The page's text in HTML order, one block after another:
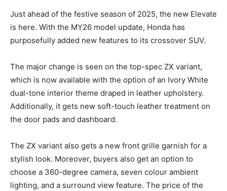
Just ahead of the festive season of 2025, the new Elevate
is here. With the MY26 model update, Honda has
purposefully added new features to its crossover SUV.
The major change is seen on the top-spec ZX variant,
which is now available with the option of an Ivory White
dual-tone interior theme draped in leather upholstery.
Additionally, it gets new soft-touch leather treatment on
the door pads and dashboard.
The ZX variant also gets a new front grille garnish for a
stylish look. Moreover, buyers also get an option to
choose a 360-degree camera, seven colour ambient
lighting, and a surround view feature. The price of the